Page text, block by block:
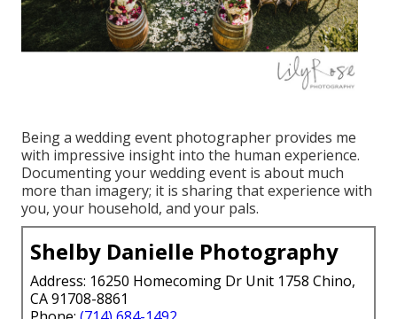
Being a wedding event photographer provides me
with impressive insight into the human experience.
Documenting your wedding event is about much
more than imagery; it is sharing that experience with
you, your household, and your pals.
Shelby Danielle Photography
Address: 16250 Homecoming Dr Unit 1758 Chino,
CA 91708-8861